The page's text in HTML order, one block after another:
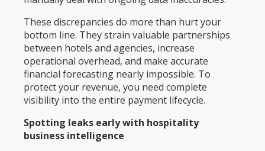
These discrepancies do more than hurt your
bottom line. They strain valuable partnerships
between hotels and agencies, increase
operational overhead, and make accurate
financial forecasting nearly impossible. To
protect your revenue, you need complete
visibility into the entire payment lifecycle.
Spotting leaks early with hospitality
business intelligence